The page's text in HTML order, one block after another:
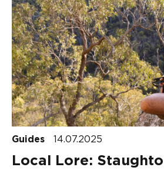
Guides 14.07.2025
Local Lore: